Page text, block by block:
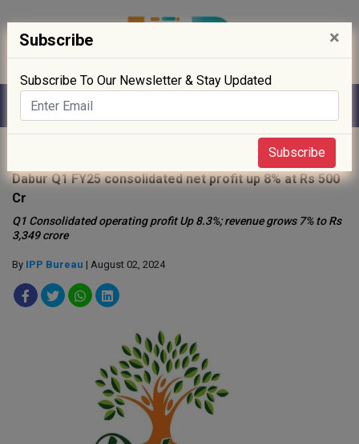
Dabur Q1 FY25 consolidated net profit up 8% at Rs 500
Cr
Q1 Consolidated operating profit Up 8.3%; revenue grows 7% to Rs
3,349 crore
By IPP Bureau | August 02, 2024
Subscribe ×
Subscribe To Our Newsletter & Stay Updated
Subscribe